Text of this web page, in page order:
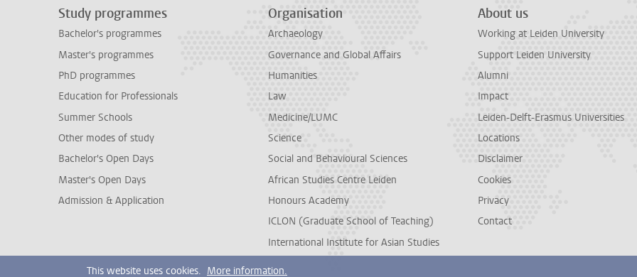
Study programmes
Bachelor's programmes
Master's programmes
PhD programmes
Education for Professionals
Summer Schools
Other modes of study
Bachelor's Open Days
Master's Open Days
Admission & Application
Organisation
Archaeology
Governance and Global Affairs
Humanities
Law
Medicine/LUMC
Science
Social and Behavioural Sciences
African Studies Centre Leiden
Honours Academy
ICLON (Graduate School of Teaching)
International Institute for Asian Studies
About us
Working at Leiden University
Support Leiden University
Alumni
Impact
Leiden-Delft-Erasmus Universities
Locations
Disclaimer
Cookies
Privacy
Contact
This website uses cookies. More information.